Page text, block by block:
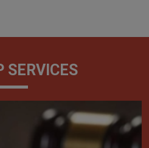
SERVICES